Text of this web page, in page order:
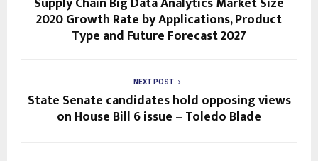
2020 Growth Rate by Applications, Product
Type and Future Forecast 2027
NEXT POST
State Senate candidates hold opposing views
on House Bill 6 issue – Toledo Blade